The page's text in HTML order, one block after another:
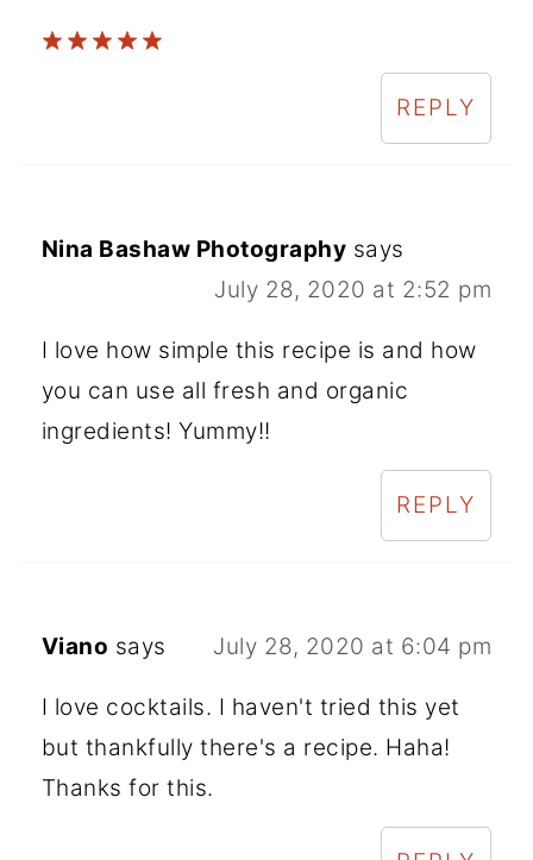
REPLY
Nina Bashaw Photography says
July 28, 2020 at 2:52 pm
I love how simple this recipe is and how
you can use all fresh and organic
ingredients! Yummy!!
REPLY
Viano says July 28, 2020 at 6:04 pm
I love cocktails. I haven't tried this yet
but thankfully there's a recipe. Haha!
Thanks for this.